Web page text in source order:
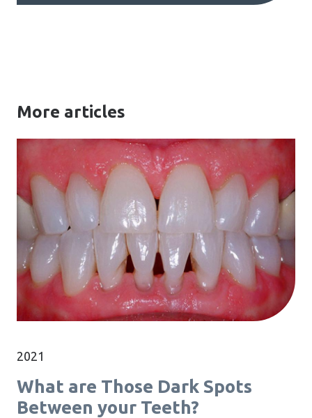
More articles
2021
What are Those Dark Spots
Between your Teeth?